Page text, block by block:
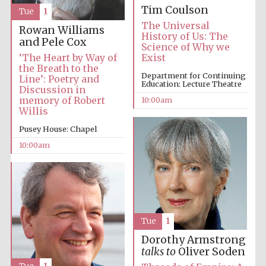
Tim Coulson
The Universal
History of Us: The
Science of Why we
Exist
Department for Continuing
Education: Lecture Theatre
10:00am
Rowan Williams
and Pele Cox
‘The Heart by Way of
the Breath to the
Line’: Poetry and
Discussion in
memory of Robert
Willis
Pusey House: Chapel
10:00am
Tue 1
Dorothy Armstrong
talks toOliver Soden
Tue 1